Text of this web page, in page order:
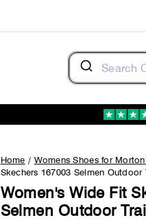
Home / Womens Shoes for
Skechers 167003 Selmen Outdoor
Women's Wide Fit
Selmen Outdoor